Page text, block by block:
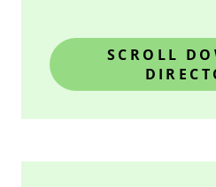
SCROLL